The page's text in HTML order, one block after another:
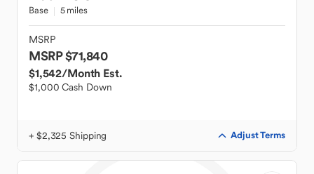
Base 5 miles
MSRP
MSRP $71,840
$1,542/Month Est.
$1,000 Cash Down
+ $2,325 Shipping Adjust Terms